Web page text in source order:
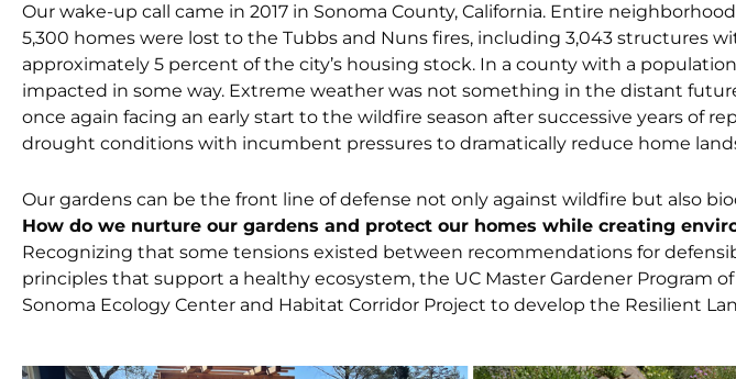
Our wake-up call came in 2017 in Sonoma County, California. Entire
5,300 homes were lost to the Tubbs and Nuns fires, including 3,043 structures
approximately 5 percent of the city’s housing stock. In a county with a
impacted in some way. Extreme weather was not something in the distant
once again facing an early start to the wildfire season after successive years of
drought conditions with incumbent pressures to dramatically reduce home
Our gardens can be the front line of defense not only against wildfire but also
How do we nurture our gardens and protect our homes while creating
Recognizing that some tensions existed between recommendations for
principles that support a healthy ecosystem, the UC Master Gardener Program
Sonoma Ecology Center and Habitat Corridor Project to develop the Resilient